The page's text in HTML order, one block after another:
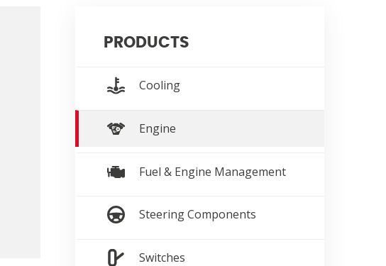
PRODUCTS
Cooling
Engine
Fuel & Engine Management
Steering Components
Switches